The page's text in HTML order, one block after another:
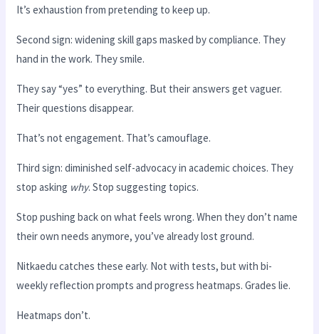
It’s exhaustion from pretending to keep up.
Second sign: widening skill gaps masked by compliance. They
hand in the work. They smile.
They say “yes” to everything. But their answers get vaguer.
Their questions disappear.
That’s not engagement. That’s camouflage.
Third sign: diminished self-advocacy in academic choices. They
stop asking why. Stop suggesting topics.
Stop pushing back on what feels wrong. When they don’t name
their own needs anymore, you’ve already lost ground.
Nitkaedu catches these early. Not with tests, but with bi-
weekly reflection prompts and progress heatmaps. Grades lie.
Heatmaps don’t.